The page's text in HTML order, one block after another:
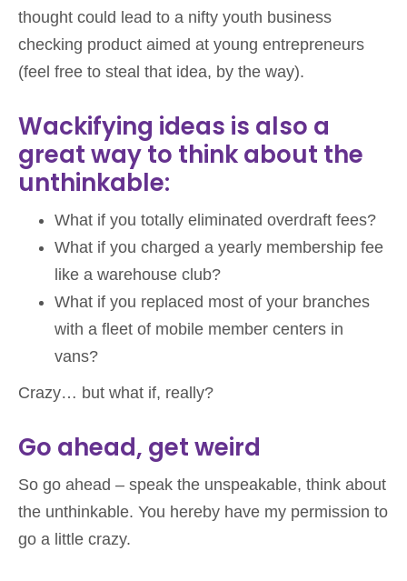
thought could lead to a nifty youth business
checking product aimed at young entrepreneurs
(feel free to steal that idea, by the way).
Wackifying ideas is also a
great way to think about the
unthinkable:
What if you totally eliminated overdraft fees?
What if you charged a yearly membership fee
like a warehouse club?
What if you replaced most of your branches
with a fleet of mobile member centers in
vans?
Crazy… but what if, really?
Go ahead, get weird
So go ahead – speak the unspeakable, think about
the unthinkable. You hereby have my permission to
go a little crazy.